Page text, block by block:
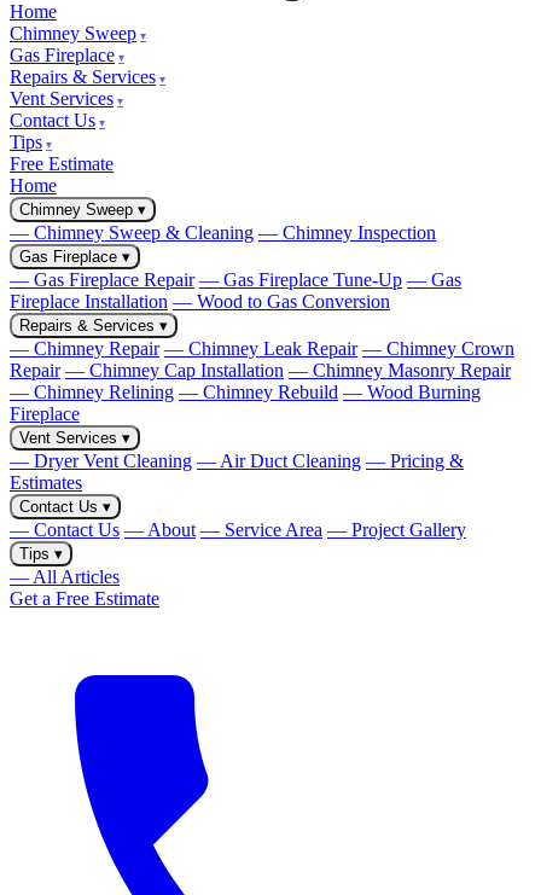
Home
Chimney Sweep
Gas Fireplace
Repairs & Services
Vent Services
Contact Us
Tips
Free Estimate
Home
Chimney Sweep ▾
— Chimney Sweep & Cleaning — Chimney Inspection
Gas Fireplace ▾
— Gas Fireplace Repair — Gas Fireplace Tune-Up — Gas
Fireplace Installation — Wood to Gas Conversion
Repairs & Services ▾
— Chimney Repair — Chimney Leak Repair — Chimney Crown
Repair — Chimney Cap Installation — Chimney Masonry Repair
— Chimney Relining — Chimney Rebuild — Wood Burning
Fireplace
Vent Services ▾
— Dryer Vent Cleaning — Air Duct Cleaning — Pricing &
Estimates
Contact Us ▾
— Contact Us — About — Service Area — Project Gallery
Tips ▾
— All Articles
Get a Free Estimate